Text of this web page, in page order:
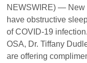
NEWSWIRE) — New
have obstructive
of COVID-19
OSA, Dr. Tiffany
are offering